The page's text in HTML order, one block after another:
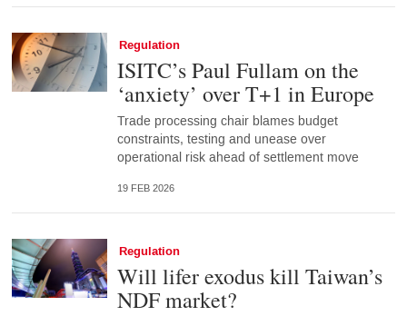
Regulation
ISITC’s Paul Fullam on the
‘anxiety’ over T+1 in Europe
Trade processing chair blames budget
constraints, testing and unease over
operational risk ahead of settlement move
19 FEB 2026
Regulation
Will lifer exodus kill Taiwan’s
NDF market?